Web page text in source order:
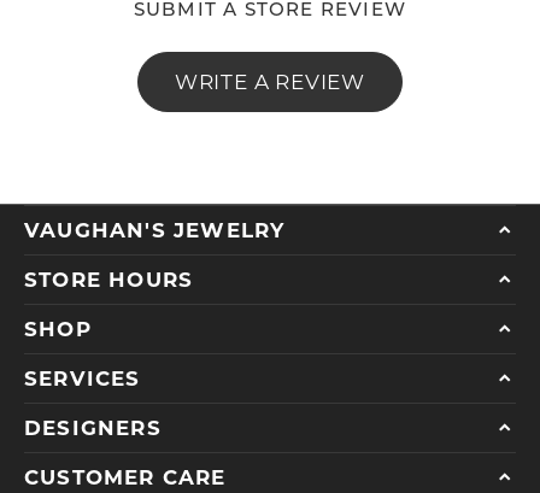
SUBMIT A STORE REVIEW
WRITE A REVIEW
VAUGHAN'S JEWELRY
STORE HOURS
SHOP
SERVICES
DESIGNERS
CUSTOMER CARE